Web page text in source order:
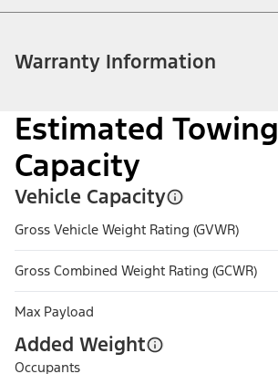
Warranty Information
Estimated Towing
Capacity
Vehicle Capacity
Gross Vehicle Weight Rating (GVWR)
Gross Combined Weight Rating (GCWR)
Max Payload
Added Weight
Occupants